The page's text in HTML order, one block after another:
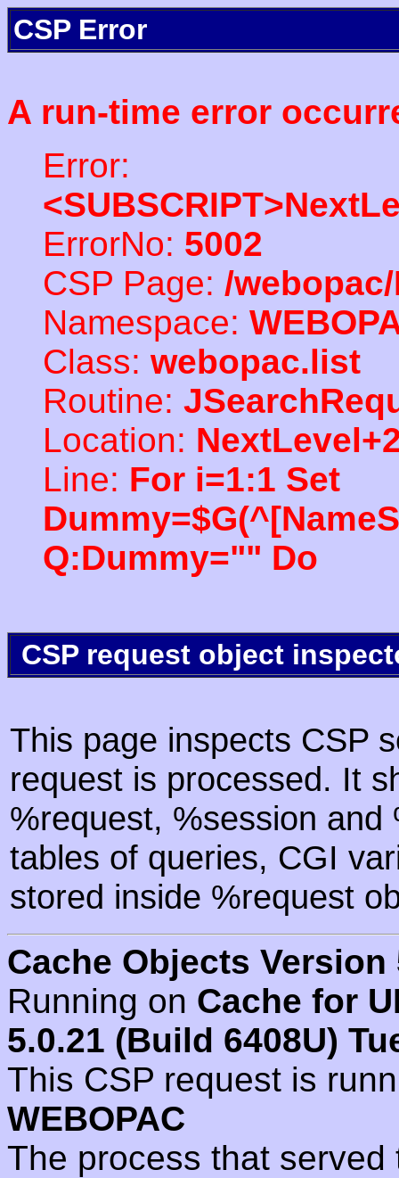
CSP Error
A run-time error
Error:
ErrorNo: 5002
CSP Page: /
Namespace:
Class: webopac.list
Routine:
Location:
Line: For i=1:1 Set
Q:Dummy="" Do
CSP request object
This page inspects CSP
request is processed. It
%request, %session
tables of queries, CGI
stored inside %request
Cache Objects Version
Running on Cache for
5.0.21 (Build 6408U)
This CSP request is
WEBOPAC
The process that